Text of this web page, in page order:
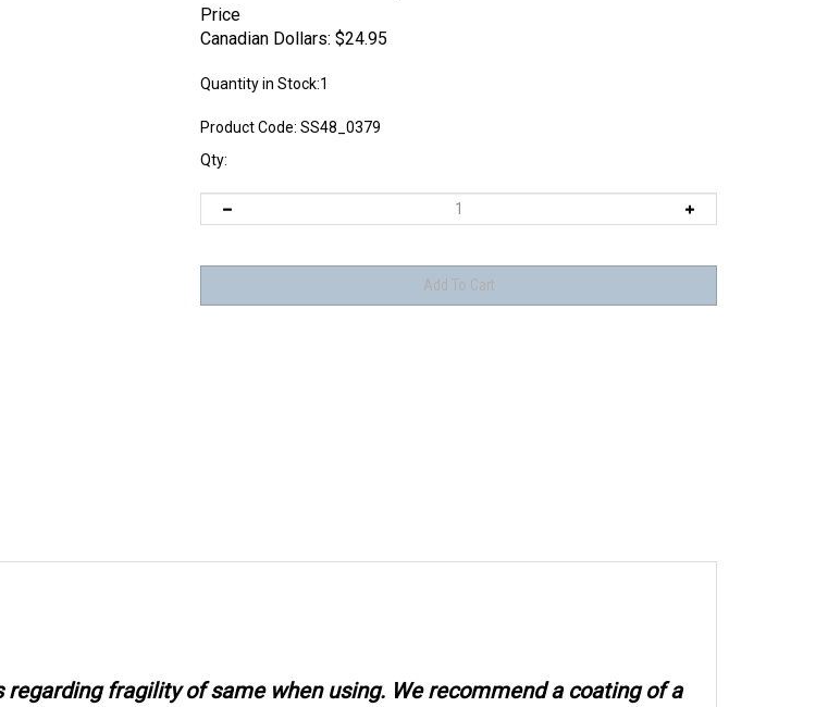
Price
Canadian Dollars: $24.95
Quantity in Stock:1
Product Code: SS48_0379
Qty:
fragility of same when using. We recommend a coating of a